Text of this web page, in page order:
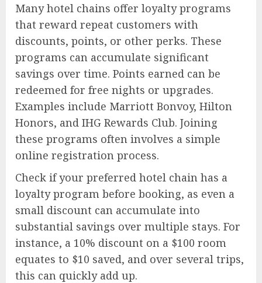
Many hotel chains offer loyalty programs
that reward repeat customers with
discounts, points, or other perks. These
programs can accumulate significant
savings over time. Points earned can be
redeemed for free nights or upgrades.
Examples include Marriott Bonvoy, Hilton
Honors, and IHG Rewards Club. Joining
these programs often involves a simple
online registration process.
Check if your preferred hotel chain has a
loyalty program before booking, as even a
small discount can accumulate into
substantial savings over multiple stays. For
instance, a 10% discount on a $100 room
equates to $10 saved, and over several trips,
this can quickly add up.